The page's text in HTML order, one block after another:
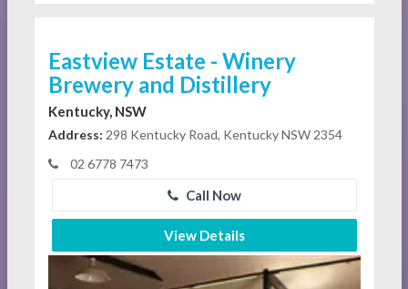
Eastview Estate - Winery
Brewery and Distillery
Kentucky, NSW
Address: 298 Kentucky Road, Kentucky NSW 2354
02 6778 7473
Call Now
View Details